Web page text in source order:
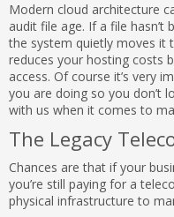
Modern cloud architecture
audit file age. If a file hasn’t
the system quietly moves it
reduces your hosting costs
access. Of course it’s very
you are doing so you don’t
with us when it comes to
The Legacy
Chances are that if your
you’re still paying for a
physical infrastructure to